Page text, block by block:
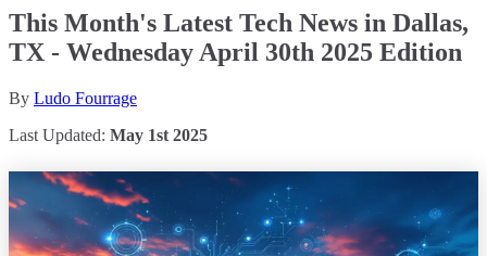
This Month's Latest Tech News in Dallas,
TX - Wednesday April 30th 2025 Edition
By Ludo Fourrage
Last Updated: May 1st 2025